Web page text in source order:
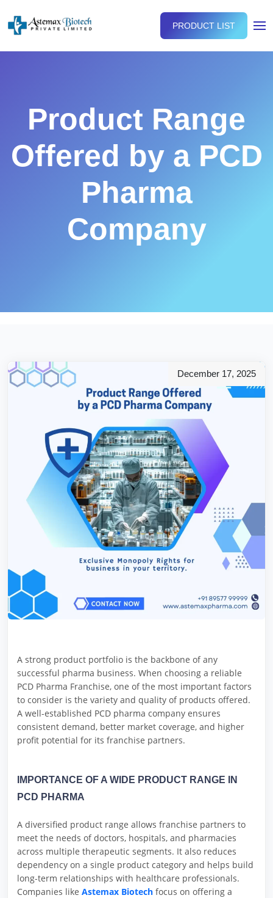
PRODUCT LIST
Product Range
Offered by a PCD
Pharma
Company
December 17, 2025
A strong product portfolio is the backbone of any
successful pharma business. When choosing a reliable
PCD Pharma Franchise, one of the most important factors
to consider is the variety and quality of products offered.
A well-established PCD pharma company ensures
consistent demand, better market coverage, and higher
profit potential for its franchise partners.
IMPORTANCE OF A WIDE PRODUCT RANGE IN
PCD PHARMA
A diversified product range allows franchise partners to
meet the needs of doctors, hospitals, and pharmacies
across multiple therapeutic segments. It also reduces
dependency on a single product category and helps build
long-term relationships with healthcare professionals.
Companies like Astemax Biotech focus on offering a